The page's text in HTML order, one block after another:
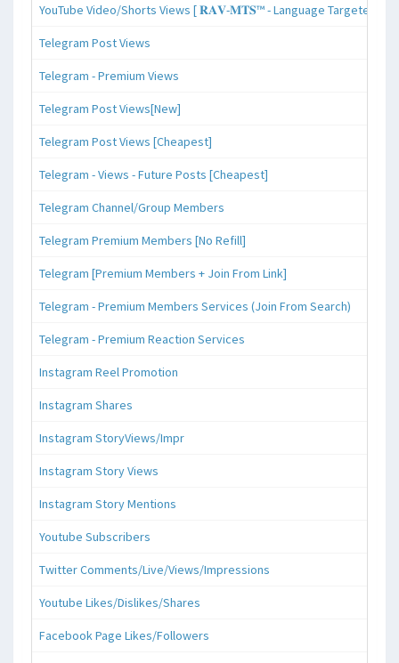
YouTube Video/Shorts Views [ 𝐑𝐀𝐕-𝐌𝐓𝐒™ - Language Targeted ]
Telegram Post Views
Telegram - Premium Views
Telegram Post Views[New]
Telegram Post Views [Cheapest]
Telegram - Views - Future Posts [Cheapest]
Telegram Channel/Group Members
Telegram Premium Members [No Refill]
Telegram [Premium Members + Join From Link]
Telegram - Premium Members Services (Join From Search)
Telegram - Premium Reaction Services
Instagram Reel Promotion
Instagram Shares
Instagram StoryViews/Impr
Instagram Story Views
Instagram Story Mentions
Youtube Subscribers
Twitter Comments/Live/Views/Impressions
Youtube Likes/Dislikes/Shares
Facebook Page Likes/Followers